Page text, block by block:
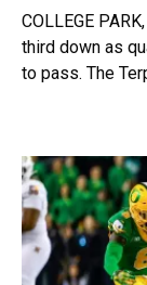
COLLEGE
third down as
to pass. The